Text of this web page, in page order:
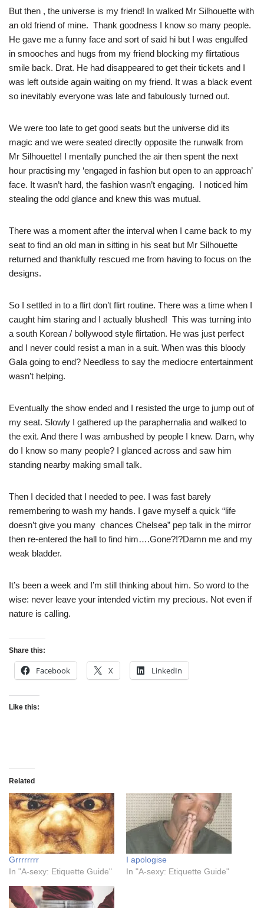
But then , the universe is my friend! In walked Mr Silhouette with
an old friend of mine. Thank goodness I know so many people.
He gave me a funny face and sort of said hi but I was engulfed
in smooches and hugs from my friend blocking my flirtatious
smile back. Drat. He had disappeared to get their tickets and I
was left outside again waiting on my friend. It was a black event
so inevitably everyone was late and fabulously turned out.
We were too late to get good seats but the universe did its
magic and we were seated directly opposite the runwalk from
Mr Silhouette! I mentally punched the air then spent the next
hour practising my ‘engaged in fashion but open to an approach’
face. It wasn’t hard, the fashion wasn’t engaging. I noticed him
stealing the odd glance and knew this was mutual.
There was a moment after the interval when I came back to my
seat to find an old man in sitting in his seat but Mr Silhouette
returned and thankfully rescued me from having to focus on the
designs.
So I settled in to a flirt don’t flirt routine. There was a time when I
caught him staring and I actually blushed! This was turning into
a south Korean / bollywood style flirtation. He was just perfect
and I never could resist a man in a suit. When was this bloody
Gala going to end? Needless to say the mediocre entertainment
wasn’t helping.
Eventually the show ended and I resisted the urge to jump out of
my seat. Slowly I gathered up the paraphernalia and walked to
the exit. And there I was ambushed by people I knew. Darn, why
do I know so many people? I glanced across and saw him
standing nearby making small talk.
Then I decided that I needed to pee. I was fast barely
remembering to wash my hands. I gave myself a quick “life
doesn’t give you many chances Chelsea” pep talk in the mirror
then re-entered the hall to find him….Gone?!?Damn me and my
weak bladder.
It’s been a week and I’m still thinking about him. So word to the
wise: never leave your intended victim my precious. Not even if
nature is calling.
Share this:
Facebook X LinkedIn
Like this:
Related
Grrrrrrrr
In "A-sexy: Etiquette Guide"
I apologise
In "A-sexy: Etiquette Guide"